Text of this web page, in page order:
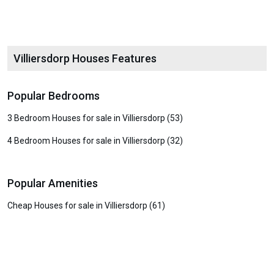
Villiersdorp Houses Features
Popular Bedrooms
3 Bedroom Houses for sale in Villiersdorp (53)
4 Bedroom Houses for sale in Villiersdorp (32)
Popular Amenities
Cheap Houses for sale in Villiersdorp (61)